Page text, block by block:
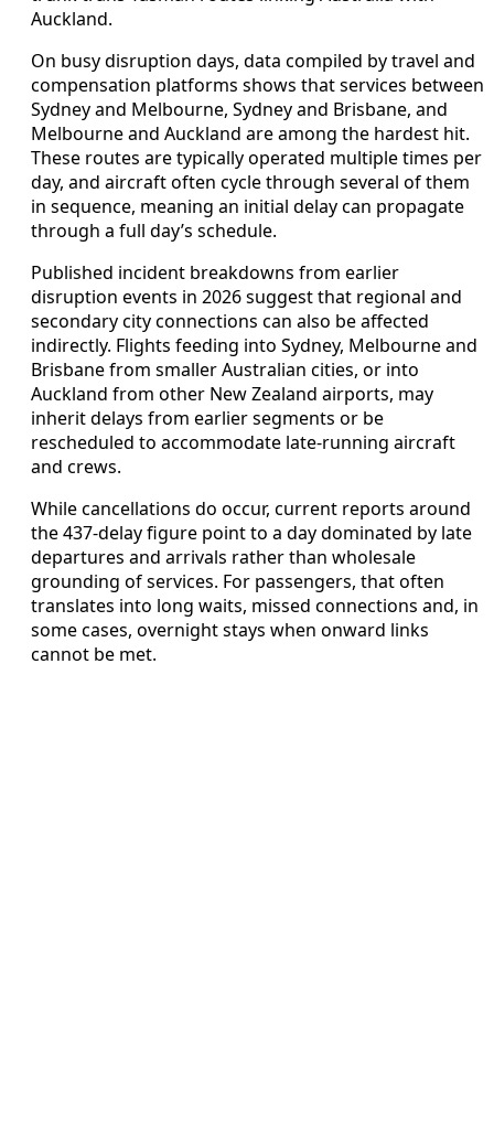
Auckland.
On busy disruption days, data compiled by travel and
compensation platforms shows that services between
Sydney and Melbourne, Sydney and Brisbane, and
Melbourne and Auckland are among the hardest hit.
These routes are typically operated multiple times per
day, and aircraft often cycle through several of them
in sequence, meaning an initial delay can propagate
through a full day’s schedule.
Published incident breakdowns from earlier
disruption events in 2026 suggest that regional and
secondary city connections can also be affected
indirectly. Flights feeding into Sydney, Melbourne and
Brisbane from smaller Australian cities, or into
Auckland from other New Zealand airports, may
inherit delays from earlier segments or be
rescheduled to accommodate late-running aircraft
and crews.
While cancellations do occur, current reports around
the 437-delay figure point to a day dominated by late
departures and arrivals rather than wholesale
grounding of services. For passengers, that often
translates into long waits, missed connections and, in
some cases, overnight stays when onward links
cannot be met.